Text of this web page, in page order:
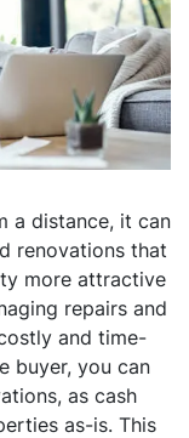
a distance, it can
renovations that
more attractive
repairs and
and time-
buyer, you can
as cash
as-is. This